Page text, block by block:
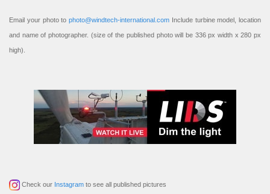
Email your photo to photo@windtech-international.com Include turbine model, location
and name of photographer. (size of the published photo will be 336 px width x 280 px
high).
Check our Instagram to see all published pictures